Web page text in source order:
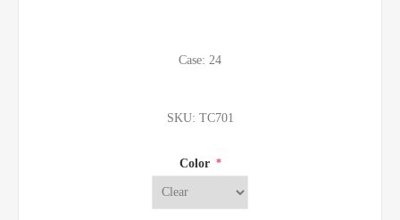
Case: 24
SKU: TC701
Color *